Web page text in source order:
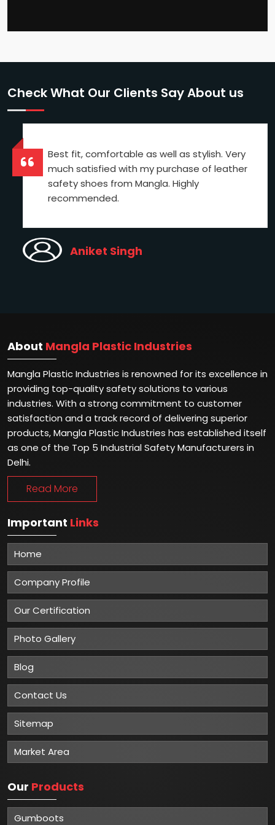
Check What Our Clients Say About us
Best fit, comfortable as well as stylish. Very
much satisfied with my purchase of leather
safety shoes from Mangla. Highly
recommended.
Aniket Singh
About Mangla Plastic Industries
Mangla Plastic Industries is renowned for its excellence in
providing top-quality safety solutions to various
industries. With a strong commitment to customer
satisfaction and a track record of delivering superior
products, Mangla Plastic Industries has established itself
as one of the Top 5 Industrial Safety Manufacturers in
Delhi.
Read More
Important Links
Home
Company Profile
Our Certification
Photo Gallery
Blog
Contact Us
Sitemap
Market Area
Our Products
Gumboots